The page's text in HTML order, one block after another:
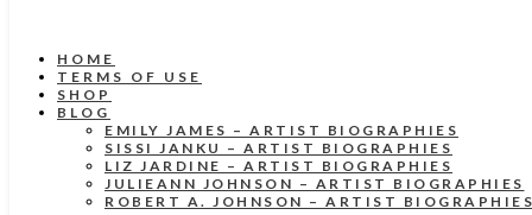
HOME
TERMS OF USE
SHOP
BLOG
EMILY JAMES – ARTIST BIOGRAPHIES
SISSI JANKU – ARTIST BIOGRAPHIES
LIZ JARDINE – ARTIST BIOGRAPHIES
JULIEANN JOHNSON – ARTIST BIOGRAPHIES
ROBERT A. JOHNSON – ARTIST BIOGRAPHIES